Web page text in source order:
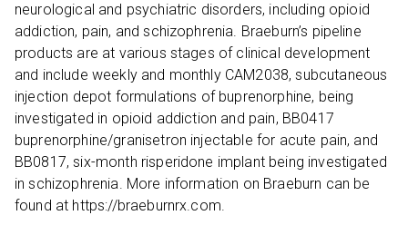
neurological and psychiatric disorders, including opioid
addiction, pain, and schizophrenia. Braeburn’s pipeline
products are at various stages of clinical development
and include weekly and monthly CAM2038, subcutaneous
injection depot formulations of buprenorphine, being
investigated in opioid addiction and pain, BB0417
buprenorphine/granisetron injectable for acute pain, and
BB0817, six-month risperidone implant being investigated
in schizophrenia. More information on Braeburn can be
found at https://braeburnrx.com.